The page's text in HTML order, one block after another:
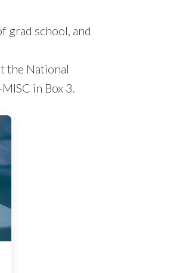
grad school, and
the National
in Box 3.